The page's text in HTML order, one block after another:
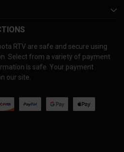
RTV are safe and secure using
Select from a variety of payment
is safe. Your payment
our site.